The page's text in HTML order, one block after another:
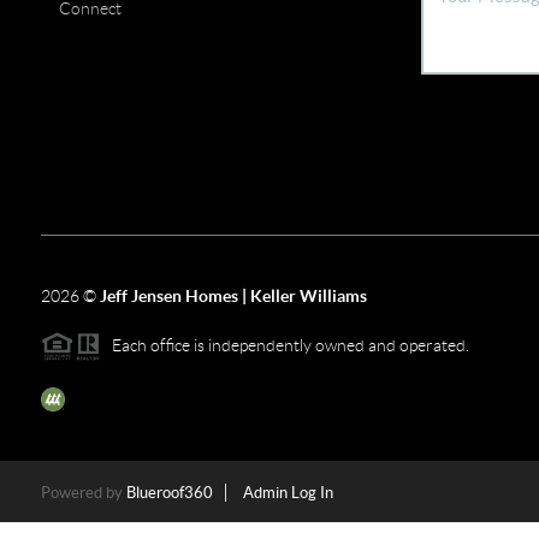
Connect
2026© Jeff Jensen Homes | Keller Williams
Each office is independently owned and operated.
The three tree icon represents listings courtesy of NWMLS.
Powered by Blueroof360 Admin Log In